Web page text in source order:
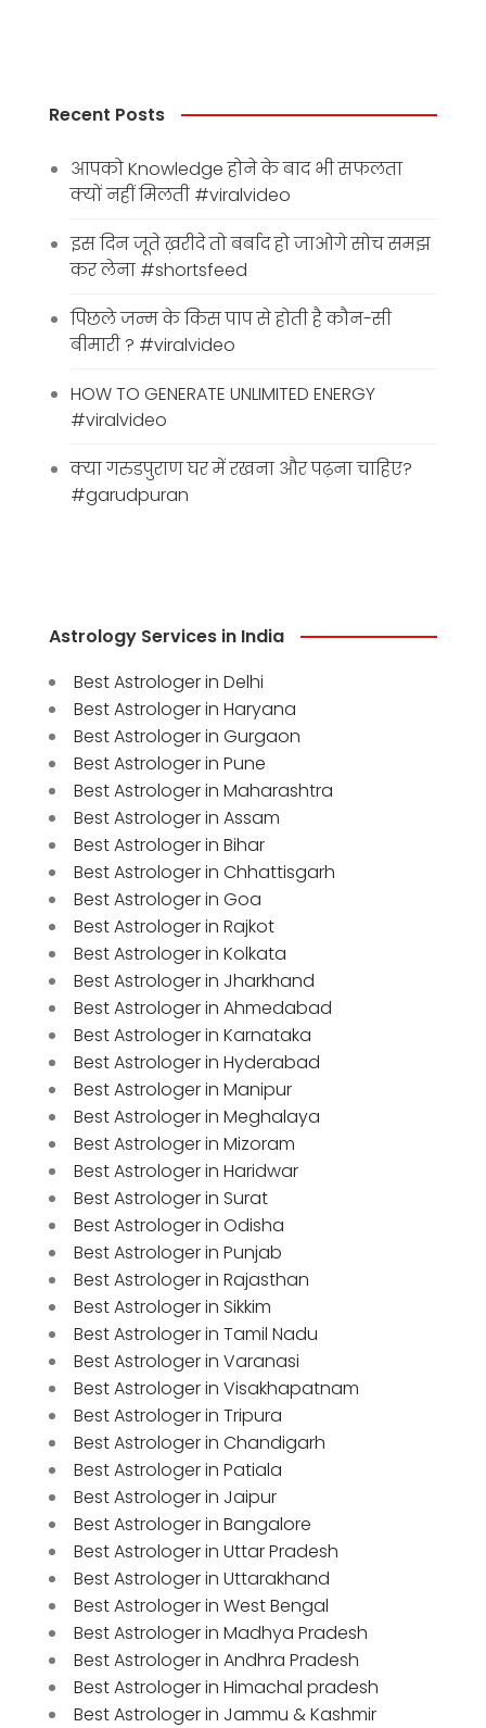
Recent Posts
आपको Knowledge होने के बाद भी सफलता
क्यों नहीं मिलती #viralvideo
इस दिन जूते ख़रीदे तो बर्बाद हो जाओगे सोच समझ
कर लेना #shortsfeed
पिछले जन्म के किस पाप से होती है कौन-सी
बीमारी ? #viralvideo
HOW TO GENERATE UNLIMITED ENERGY
#viralvideo
क्या गरुडपुराण घर में रखना और पढ़ना चाहिए?
#garudpuran
Astrology Services in India
Best Astrologer in Delhi
Best Astrologer in Haryana
Best Astrologer in Gurgaon
Best Astrologer in Pune
Best Astrologer in Maharashtra
Best Astrologer in Assam
Best Astrologer in Bihar
Best Astrologer in Chhattisgarh
Best Astrologer in Goa
Best Astrologer in Rajkot
Best Astrologer in Kolkata
Best Astrologer in Jharkhand
Best Astrologer in Ahmedabad
Best Astrologer in Karnataka
Best Astrologer in Hyderabad
Best Astrologer in Manipur
Best Astrologer in Meghalaya
Best Astrologer in Mizoram
Best Astrologer in Haridwar
Best Astrologer in Surat
Best Astrologer in Odisha
Best Astrologer in Punjab
Best Astrologer in Rajasthan
Best Astrologer in Sikkim
Best Astrologer in Tamil Nadu
Best Astrologer in Varanasi
Best Astrologer in Visakhapatnam
Best Astrologer in Tripura
Best Astrologer in Chandigarh
Best Astrologer in Patiala
Best Astrologer in Jaipur
Best Astrologer in Bangalore
Best Astrologer in Uttar Pradesh
Best Astrologer in Uttarakhand
Best Astrologer in West Bengal
Best Astrologer in Madhya Pradesh
Best Astrologer in Andhra Pradesh
Best Astrologer in Himachal pradesh
Best Astrologer in Jammu & Kashmir